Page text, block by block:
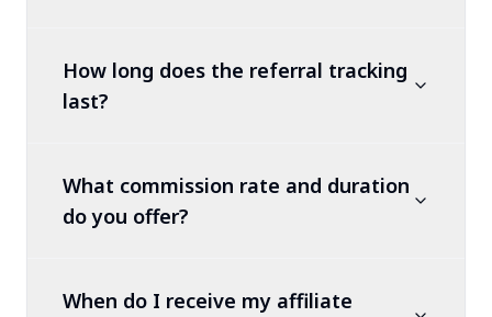
How long does the referral tracking
last?
What commission rate and duration
do you offer?
When do I receive my affiliate